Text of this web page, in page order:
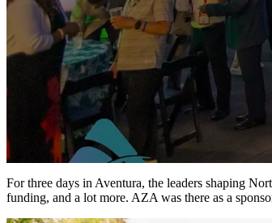
For three days in Aventura, the leaders shaping
funding, and a lot more. AZA was there as a